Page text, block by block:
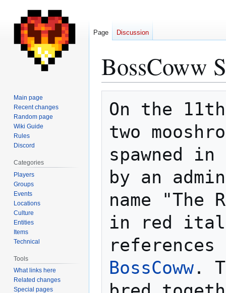
BossCoww
navigation
search
On the
two
spawned
by an
name "The
in red
BossCoww .
Page Discussion
Main page
Recent changes
Random page
Wiki Guide
Rules
Discord
Categories
Players
Groups
Events
Locations
Culture
Entities
Items
Technical
Tools
What links here
Related changes
Special pages